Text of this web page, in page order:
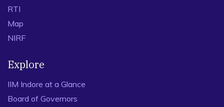
RTI
Map
NIRF
Explore
IIM Indore at a Glance
Board of Governors